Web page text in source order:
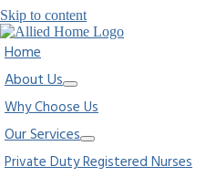
Skip to content
Home
About Us
Why Choose Us
Our Services
Private Duty Registered Nurses